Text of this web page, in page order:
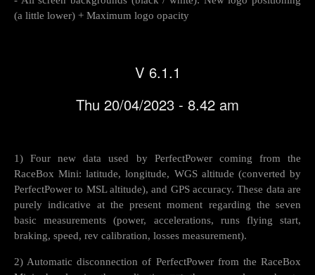
(a little lower) + Maximum logo opacity
V 6.1.1
Thu 20/04/2023 - 8.42 am
1) Four new data used by PerfectPower coming from the
RaceBox Mini: latitude, longitude, WGS altitude (converted by
PerfectPower to MSL altitude), and GPS accuracy. These data are
purely indicative at the present moment regarding the seven
basic measurements (power, accelerations, runs flying start,
braking, speed, rev calibration, losses measurement).
2) Automatic disconnection of PerfectPower from the RaceBox